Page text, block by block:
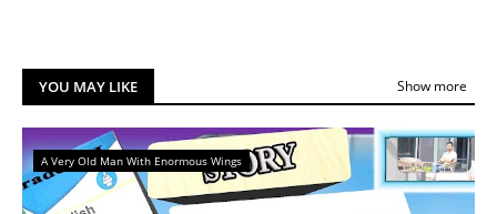
YOU MAY LIKE Show more
A Very Old Man With Enormous Wings